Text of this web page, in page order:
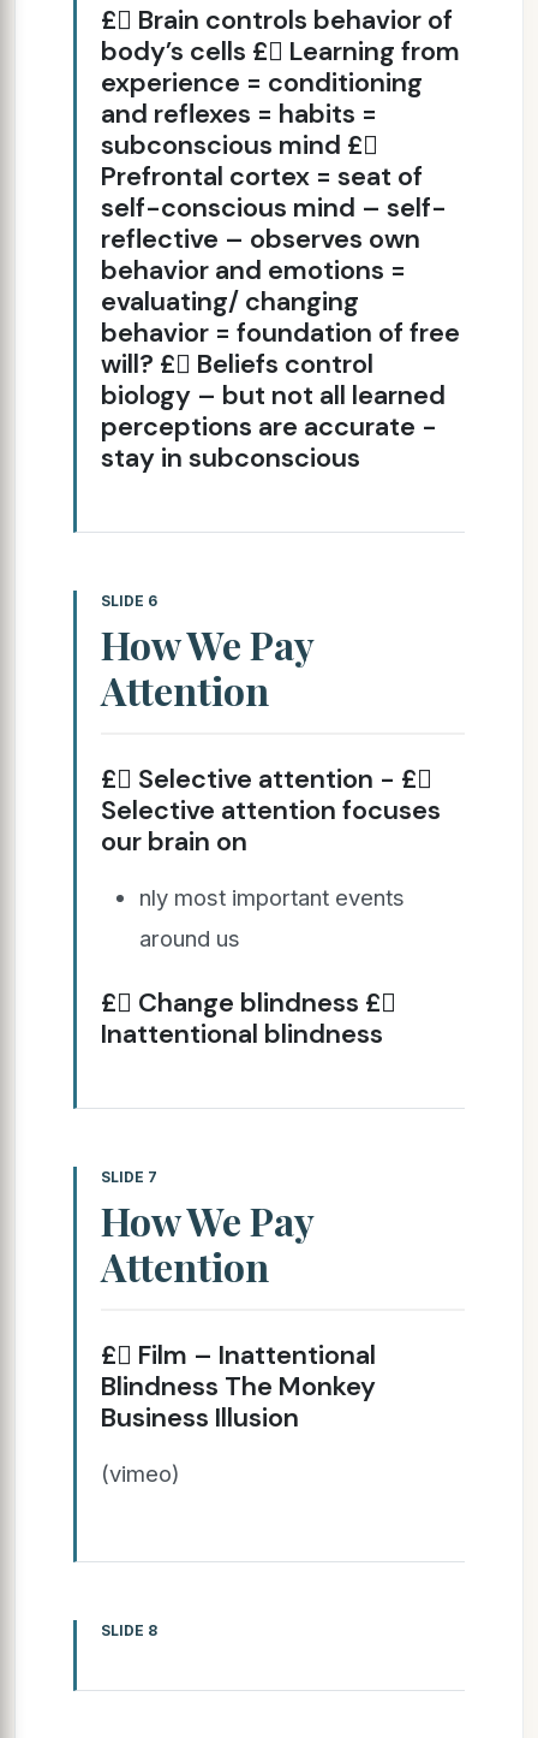
£ Brain controls behavior of
body’s cells £ Learning from
experience = conditioning
and reflexes = habits =
subconscious mind £
Prefrontal cortex = seat of
self-conscious mind – self-
reflective – observes own
behavior and emotions =
evaluating/ changing
behavior = foundation of free
will? £ Beliefs control
biology – but not all learned
perceptions are accurate -
stay in subconscious
SLIDE 6
How We Pay
Attention
£ Selective attention - £
Selective attention focuses
our brain on
nly most important events
around us
£ Change blindness £
Inattentional blindness
SLIDE 7
How We Pay
Attention
£ Film – Inattentional
Blindness The Monkey
Business Illusion
(vimeo)
SLIDE 8